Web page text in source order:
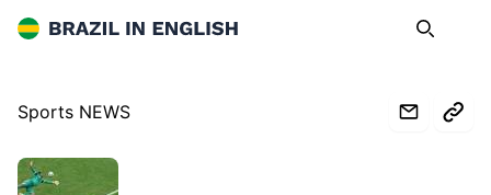
Brazil in English Search
Sports NEWS